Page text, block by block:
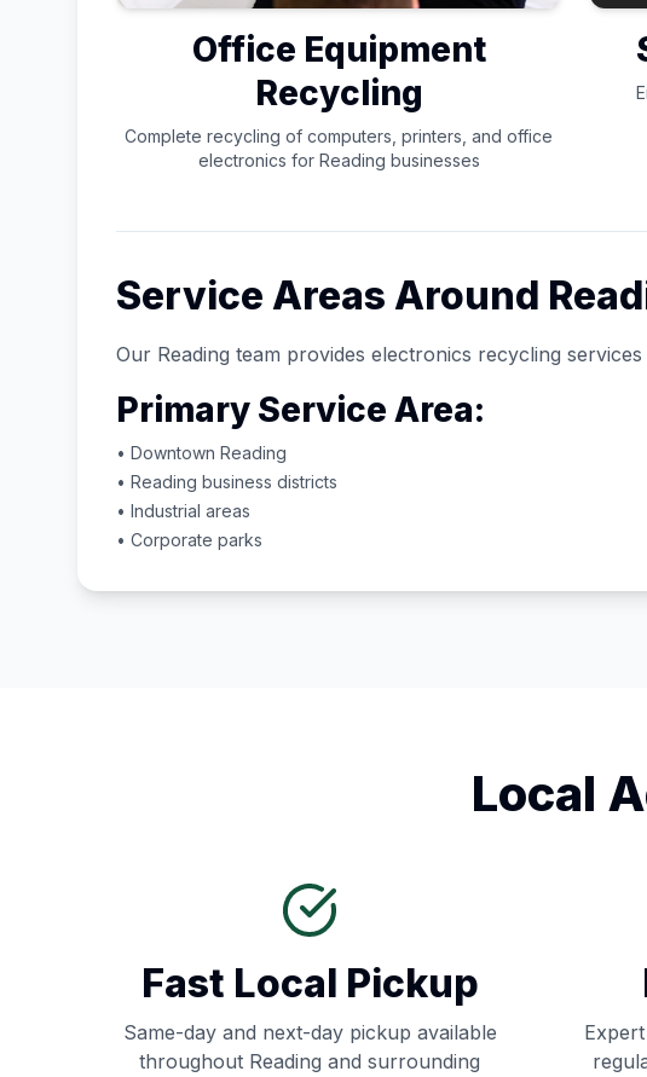
Office Equipment
Recycling
Complete recycling of computers, printers, and office
electronics for Reading businesses
Service Areas Around
Our Reading team provides electronics recycling
Primary Service Area:
• Downtown Reading
• Reading business districts
• Industrial areas
• Corporate parks
Local
Fast Local Pickup
Same-day and next-day pickup available
throughout Reading and surrounding